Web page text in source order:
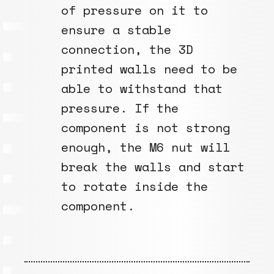
of pressure on it to
ensure a stable
connection, the 3D
printed walls need to be
able to withstand that
pressure. If the
component is not strong
enough, the M6 nut will
break the walls and start
to rotate inside the
component.